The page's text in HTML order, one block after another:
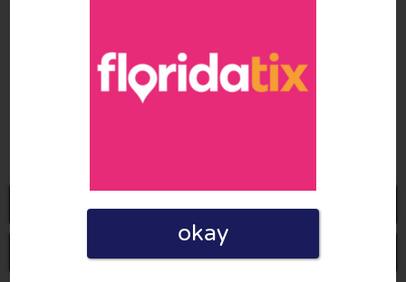

Go to Floridatix.com
Write a review
okay